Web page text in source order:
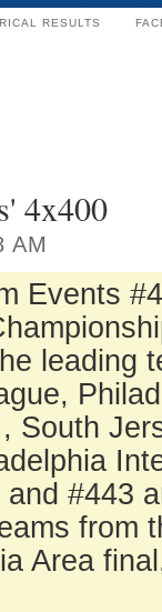
RESULTS
4x400
AM
Events
leading
South
#443
from
Area